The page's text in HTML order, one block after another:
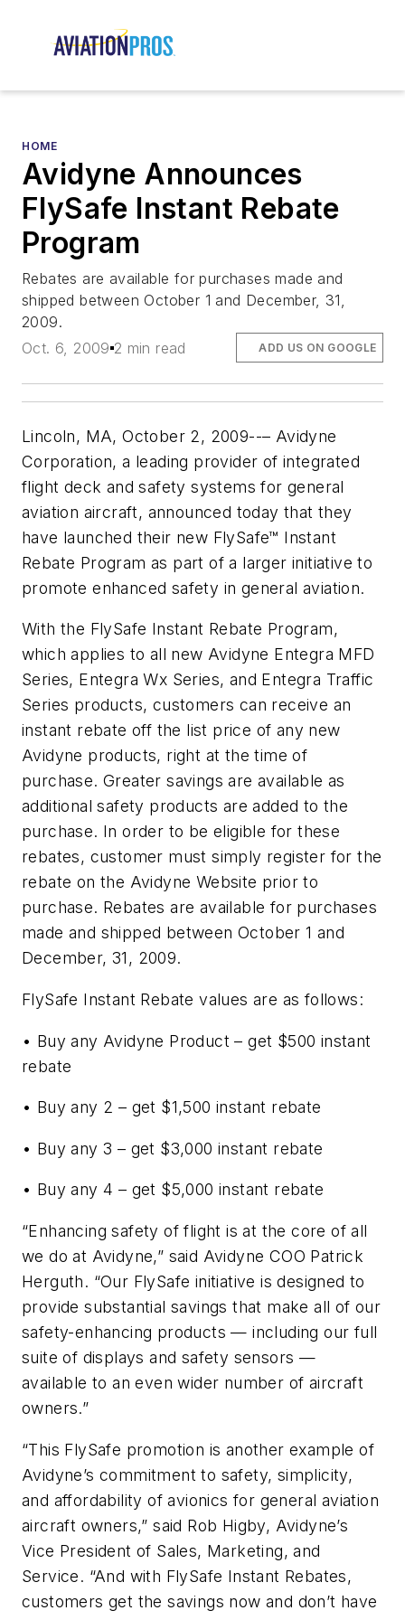
HOME
Avidyne Announces
FlySafe Instant Rebate
Program
Rebates are available for purchases made and
shipped between October 1 and December, 31,
2009.
Oct. 6, 2009 2 min read ADD US ON GOOGLE
Lincoln, MA, October 2, 2009--– Avidyne
Corporation, a leading provider of integrated
flight deck and safety systems for general
aviation aircraft, announced today that they
have launched their new FlySafe™ Instant
Rebate Program as part of a larger initiative to
promote enhanced safety in general aviation.
With the FlySafe Instant Rebate Program,
which applies to all new Avidyne Entegra MFD
Series, Entegra Wx Series, and Entegra Traffic
Series products, customers can receive an
instant rebate off the list price of any new
Avidyne products, right at the time of
purchase. Greater savings are available as
additional safety products are added to the
purchase. In order to be eligible for these
rebates, customer must simply register for the
rebate on the Avidyne Website prior to
purchase. Rebates are available for purchases
made and shipped between October 1 and
December, 31, 2009.
FlySafe Instant Rebate values are as follows:
• Buy any Avidyne Product – get $500 instant
rebate
• Buy any 2 – get $1,500 instant rebate
• Buy any 3 – get $3,000 instant rebate
• Buy any 4 – get $5,000 instant rebate
“Enhancing safety of flight is at the core of all
we do at Avidyne,” said Avidyne COO Patrick
Herguth. “Our FlySafe initiative is designed to
provide substantial savings that make all of our
safety-enhancing products — including our full
suite of displays and safety sensors —
available to an even wider number of aircraft
owners.”
“This FlySafe promotion is another example of
Avidyne’s commitment to safety, simplicity,
and affordability of avionics for general aviation
aircraft owners,” said Rob Higby, Avidyne’s
Vice President of Sales, Marketing, and
Service. “And with FlySafe Instant Rebates,
customers get the savings now and don’t have